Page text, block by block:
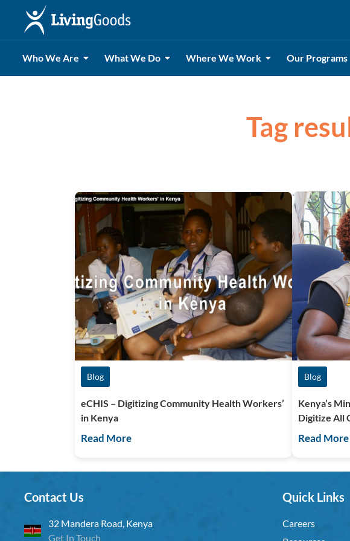
Who We Are What We Do Where We Work Our Programs
Tag
Blog
eCHIS – Digitizing Community Health Workers’
in Kenya
Read More
Blog
Kenya’s
Digitize All
Read More
Contact Us
32 Mandera Road, Kenya
Get In Touch
Quick Links
Careers